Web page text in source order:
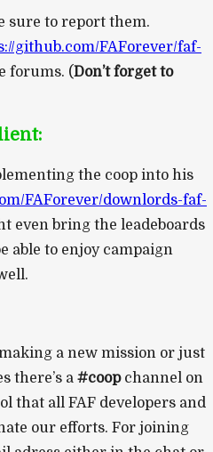
sure to report them.
github.com/FAForever/faf-
forums. (Don’t forget to
the coop into his
FAForever/downlords-faf-
even bring the leadeboards
able to enjoy campaign
a new mission or just
there’s a #coopchannel on
that all FAF developers and
our efforts. For joining